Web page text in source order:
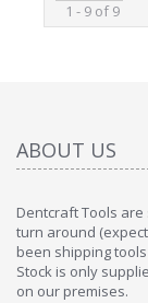
1 - 9 of 9
ABOUT US
Dentcraft Tools
turn around
been shipping
Stock is only
on our premises.